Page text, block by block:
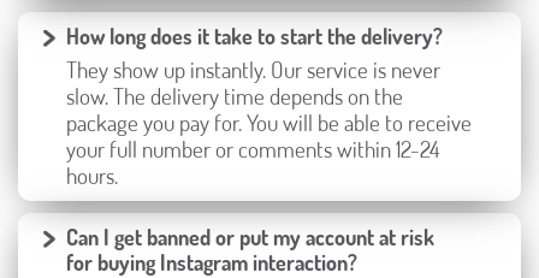
How long does it take to start the delivery?
They show up instantly. Our service is never
slow. The delivery time depends on the
package you pay for. You will be able to receive
your full number or comments within 12-24
hours.
Can I get banned or put my account at risk
for buying Instagram interaction?